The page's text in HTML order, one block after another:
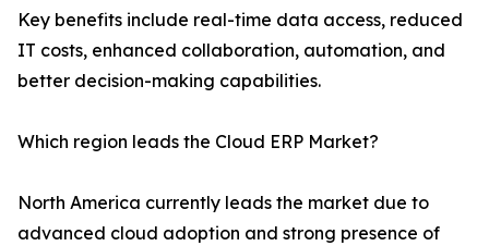
Key benefits include real-time data access, reduced
IT costs, enhanced collaboration, automation, and
better decision-making capabilities.
Which region leads the Cloud ERP Market?
North America currently leads the market due to
advanced cloud adoption and strong presence of